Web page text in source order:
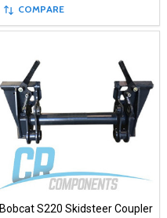
COMPARE
Bobcat S220 Skidsteer Coupler